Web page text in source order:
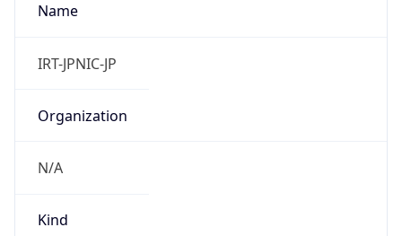
Name
IRT-JPNIC-JP
Organization
N/A
Kind